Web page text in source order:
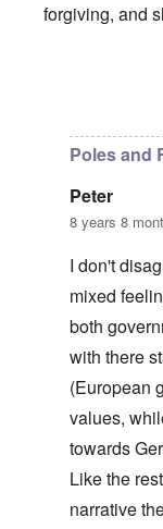
forgiving, and
Poles and
Peter
8 years 8
I don't
mixed
both
with there
(European
values,
towards
Like the
narrative